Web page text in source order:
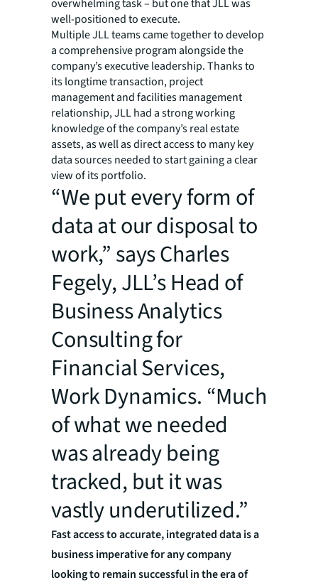
overwhelming task – but one that JLL was
well-positioned to execute.
Multiple JLL teams came together to develop
a comprehensive program alongside the
company’s executive leadership. Thanks to
its longtime transaction, project
management and facilities management
relationship, JLL had a strong working
knowledge of the company’s real estate
assets, as well as direct access to many key
data sources needed to start gaining a clear
view of its portfolio.
“We put every form of
data at our disposal to
work,” says Charles
Fegely, JLL’s Head of
Business Analytics
Consulting for
Financial Services,
Work Dynamics. “Much
of what we needed
was already being
tracked, but it was
vastly underutilized.”
Fast access to accurate, integrated data is a
business imperative for any company
looking to remain successful in the era of